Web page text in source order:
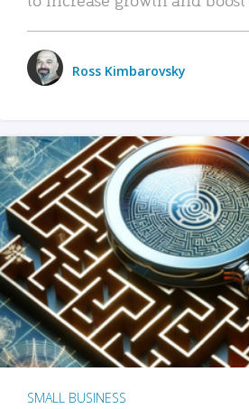
Ross Kimbarovsky
SMALL BUSINESS